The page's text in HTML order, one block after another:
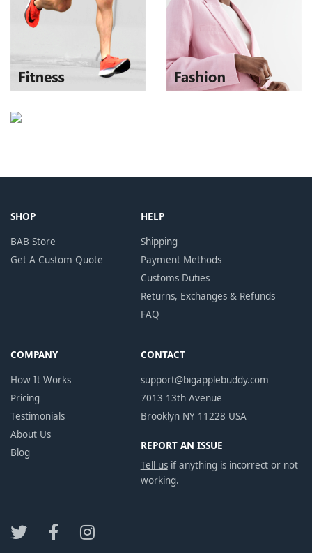
SHOP
BAB Store
Get A Custom Quote
HELP
Shipping
Payment Methods
Customs Duties
Returns, Exchanges & Refunds
FAQ
COMPANY
How It Works
Pricing
Testimonials
About Us
Blog
CONTACT
support@bigapplebuddy.com
7013 13th Avenue
Brooklyn NY 11228 USA
REPORT AN ISSUE
Tell usif anything is incorrect or not
working.